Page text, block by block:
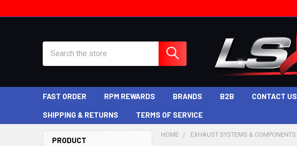
FAST ORDER RPM REWARDS BRANDS B2B CONTACT US
SHIPPING & RETURNS TERMS OF SERVICE
PRODUCT
HOME EXHAUST SYSTEMS & COMPONENTS